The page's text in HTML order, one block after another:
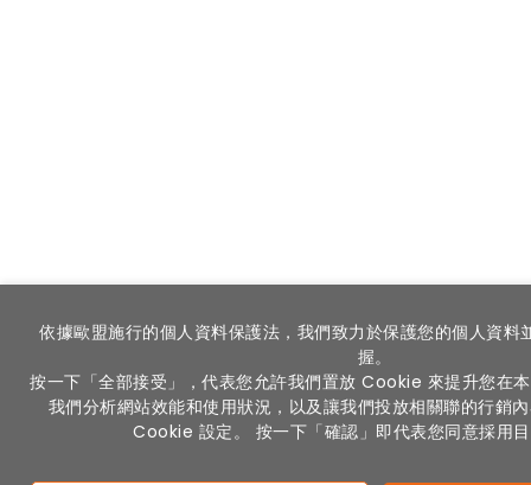
依據歐盟施行的個人資料保護法，我們致力於保護您的個人資料
握。
按一下「全部接受」，代表您允許我們置放 Cookie 來提升您在
我們分析網站效能和使用狀況，以及讓我們投放相關聯的行銷
Cookie 設定。 按一下「確認」即代表您同意採用